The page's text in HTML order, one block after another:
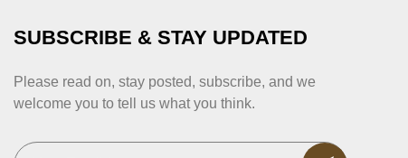
SUBSCRIBE & STAY UPDATED
Please read on, stay posted, subscribe, and we
welcome you to tell us what you think.